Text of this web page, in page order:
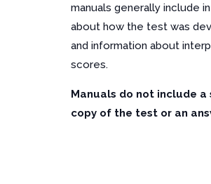
manuals generally include
about how the test was
and information about
scores.
Manuals do not include a
copy of the test or an